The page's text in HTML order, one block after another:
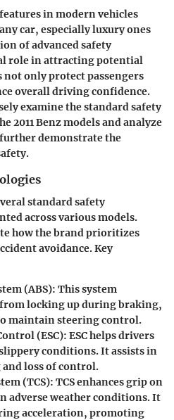
in modern vehicles
car, especially luxury ones
of advanced safety
role in attracting potential
not only protect passengers
overall driving confidence.
examine the standard safety
2011 Benz models and analyze
demonstrate the
standard safety
across various models.
how the brand prioritizes
avoidance. Key
(ABS): This system
locking up during braking,
maintain steering control.
(ESC): ESC helps drivers
conditions. It assists in
loss of control.
(TCS): TCS enhances grip on
adverse weather conditions. It
acceleration, promoting